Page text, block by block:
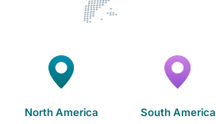
North America South America